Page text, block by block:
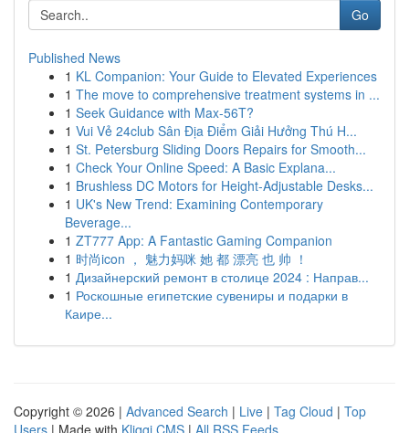
Go
Published News
1 KL Companion: Your Guide to Elevated Experiences
1 The move to comprehensive treatment systems in ...
1 Seek Guidance with Max-56T?
1 Vui Vẻ 24club Sân Địa Điểm Giải Hưởng Thú H...
1 St. Petersburg Sliding Doors Repairs for Smooth...
1 Check Your Online Speed: A Basic Explana...
1 Brushless DC Motors for Height-Adjustable Desks...
1 UK's New Trend: Examining Contemporary
Beverage...
1 ZT777 App: A Fantastic Gaming Companion
1 时尚icon ， 魅力妈咪 她 都 漂亮 也 帅 ！
1 Дизайнерский ремонт в столице 2024 : Направ...
1 Роскошные египетские сувениры и подарки в
Каире...
Copyright © 2026 | Advanced Search | Live | Tag Cloud | Top
Users | Made with Kliqqi CMS | All RSS Feeds